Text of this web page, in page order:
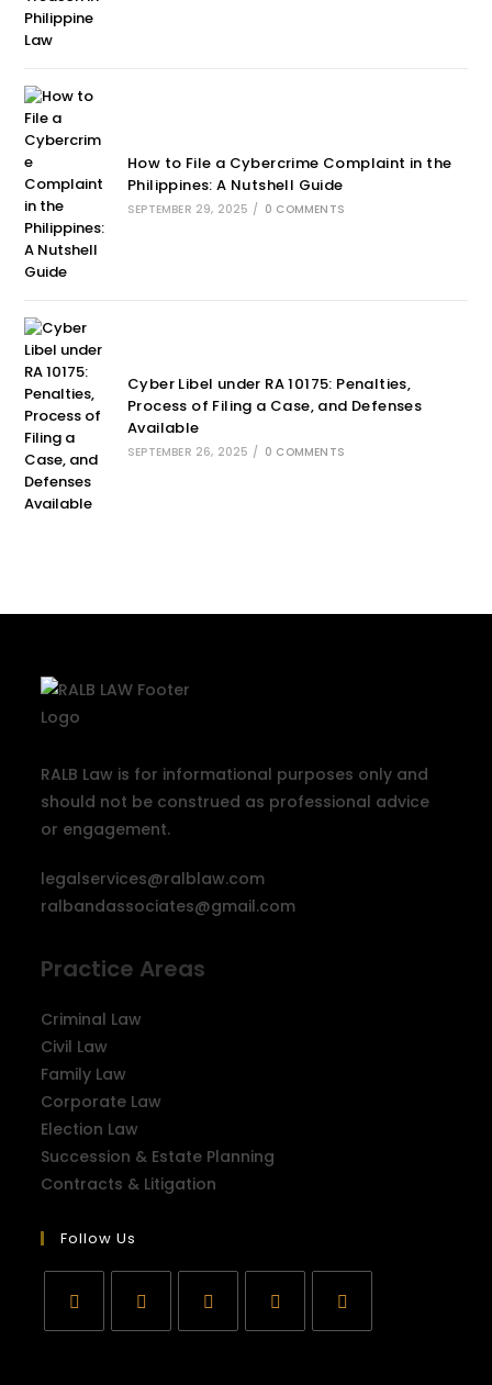
How to File a Cybercrime Complaint in the
Philippines: A Nutshell Guide
SEPTEMBER 29, 2025 / 0 COMMENTS
Cyber Libel under RA 10175: Penalties,
Process of Filing a Case, and Defenses
Available
SEPTEMBER 26, 2025 / 0 COMMENTS
RALB Law is for informational purposes only and
should not be construed as professional advice
or engagement.
legalservices@ralblaw.com
ralbandassociates@gmail.com
Practice Areas
Criminal Law
Civil Law
Family Law
Corporate Law
Election Law
Succession & Estate Planning
Contracts & Litigation
Follow Us